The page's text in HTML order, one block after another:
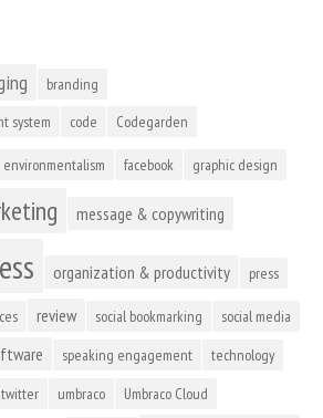
branding
system
code Codegarden
environmentalism facebook graphic design
message & copywriting
organization & productivity press
review social bookmarking social media
speaking engagement technology
twitter umbraco Umbraco Cloud